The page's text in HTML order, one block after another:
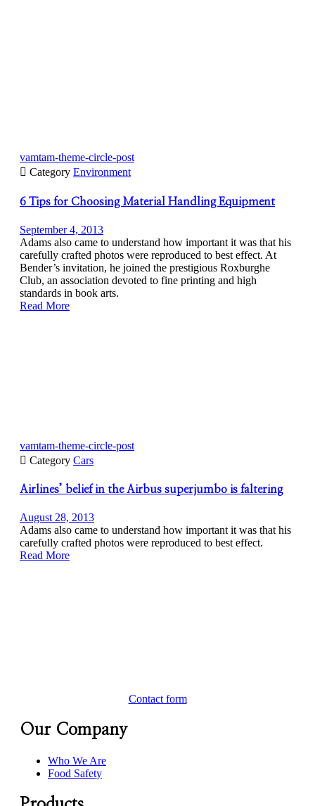
vamtam-theme-circle-post
 Category Environment
6 Tips for Choosing Material Handling Equipment
September 4, 2013
Adams also came to understand how important it was that his
carefully crafted photos were reproduced to best effect. At
Bender’s invitation, he joined the prestigious Roxburghe
Club, an association devoted to fine printing and high
standards in book arts.
Read More
vamtam-theme-circle-post
 Category Cars
Airlines’ belief in the Airbus superjumbo is faltering
August 28, 2013
Adams also came to understand how important it was that his
carefully crafted photos were reproduced to best effect.
Read More
Contact form
Our Company
Who We Are
Food Safety